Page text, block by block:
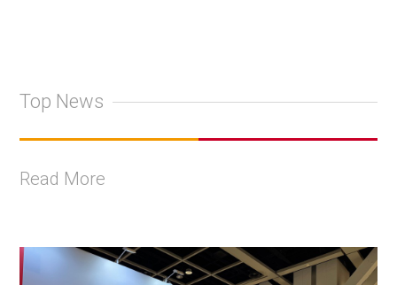
Top News
Read More